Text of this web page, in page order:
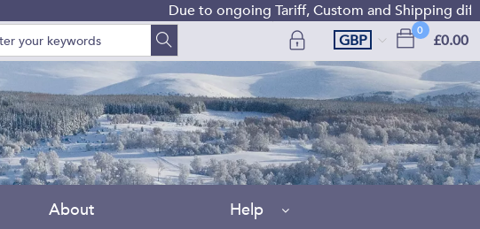
Due to ongoing Tariff, Custom and Shipping difficulties
0
£0.00
GBP
About Help